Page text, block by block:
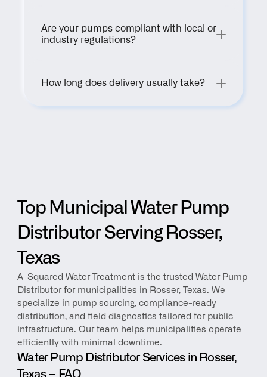
Are your pumps compliant with local or
industry regulations?
How long does delivery usually take?
Top Municipal Water Pump
Distributor Serving Rosser,
Texas
A-Squared Water Treatment is the trusted Water Pump
Distributor for municipalities in Rosser, Texas. We
specialize in pump sourcing, compliance-ready
distribution, and field diagnostics tailored for public
infrastructure. Our team helps municipalities operate
efficiently with minimal downtime.
Water Pump Distributor Services in Rosser,
Texas – FAQ